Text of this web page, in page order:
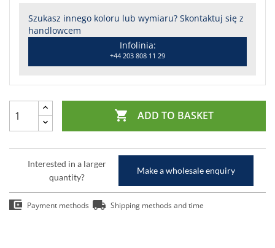
Szukasz innego koloru lub wymiaru? Skontaktuj się z
handlowcem
Infolinia:
+44 203 808 11 29
 ADD TO BASKET
Interested in a larger
quantity?
Make a wholesale enquiry
Payment methods Shipping methods and time